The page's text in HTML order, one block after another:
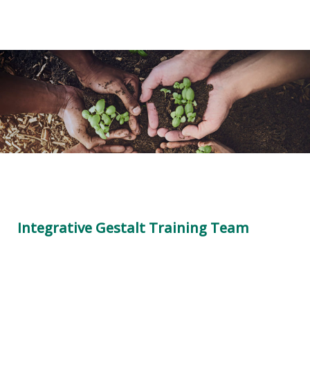
Integrative Gestalt Training Team